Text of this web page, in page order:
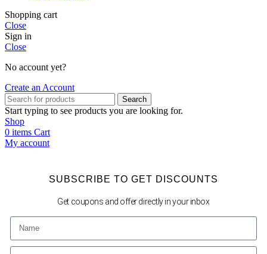
Shopping cart
Close
Sign in
Close
No account yet?
Create an Account
Search
Start typing to see products you are looking for.
Shop
0 items Cart
My account
SUBSCRIBE TO GET DISCOUNTS
Get coupons and offer directly in your inbox